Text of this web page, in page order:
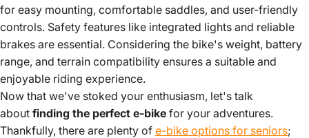
for easy mounting, comfortable saddles, and user-friendly
controls. Safety features like integrated lights and reliable
brakes are essential. Considering the bike's weight, battery
range, and terrain compatibility ensures a suitable and
enjoyable riding experience.
Now that we've stoked your enthusiasm, let's talk
about finding the perfect e-bike for your adventures.
Thankfully, there are plenty of e-bike options for seniors;